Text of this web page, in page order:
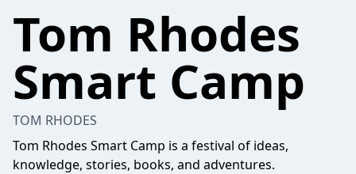
Tom Rhodes
Smart Camp
TOM RHODES
Tom Rhodes Smart Camp is a festival of ideas,
knowledge, stories, books, and adventures.